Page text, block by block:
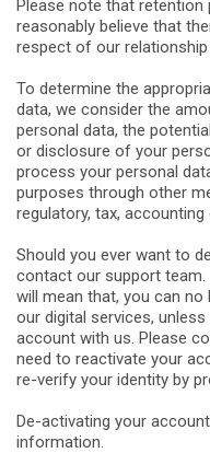
Please note that retention
reasonably believe that
respect of our relationship
To determine the
data, we consider the
personal data, the
or disclosure of your
process your personal
purposes through other
regulatory, tax,
Should you ever want to
contact our support
will mean that, you can
our digital services,
account with us. Please
need to reactivate your
re-verify your identity by
De-activating your
information.